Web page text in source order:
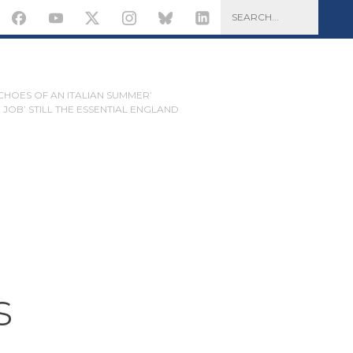
OF AN ITALIAN SUMMER’
STILL THE ESSENTIAL ENGLAND